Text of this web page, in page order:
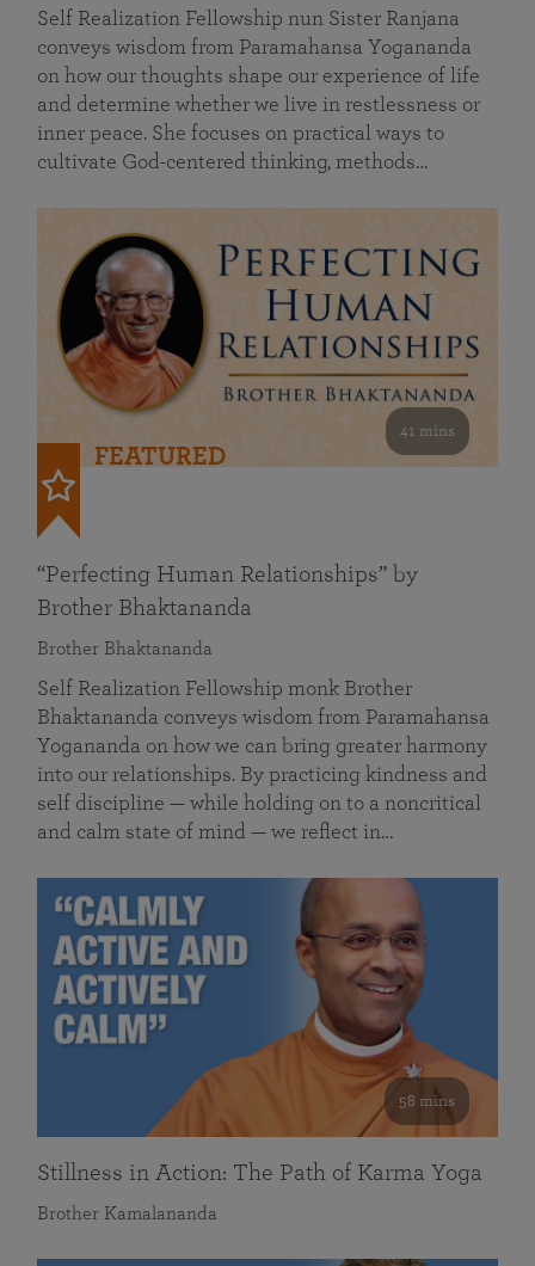
Self Realization Fellowship nun Sister Ranjana
conveys wisdom from Paramahansa Yogananda
on how our thoughts shape our experience of life
and determine whether we live in restlessness or
inner peace. She focuses on practical ways to
cultivate God-centered thinking, methods…
41 mins
FEATURED
“Perfecting Human Relationships” by
Brother Bhaktananda
Brother Bhaktananda
Self Realization Fellowship monk Brother
Bhaktananda conveys wisdom from Paramahansa
Yogananda on how we can bring greater harmony
into our relationships. By practicing kindness and
self discipline — while holding on to a noncritical
and calm state of mind — we reflect in…
58 mins
Stillness in Action: The Path of Karma Yoga
Brother Kamalananda